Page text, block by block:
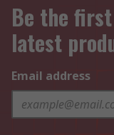
Be the
latest
Email address